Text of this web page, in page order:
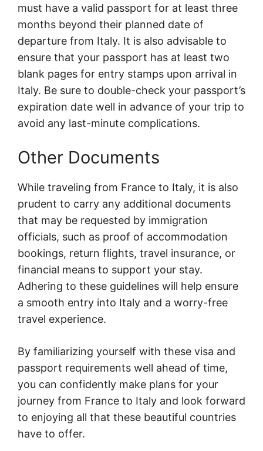
must have a valid passport for at least three
months beyond their planned date of
departure from Italy. It is also advisable to
ensure that your passport has at least two
blank pages for entry stamps upon arrival in
Italy. Be sure to double-check your passport’s
expiration date well in advance of your trip to
avoid any last-minute complications.
Other Documents
While traveling from France to Italy, it is also
prudent to carry any additional documents
that may be requested by immigration
officials, such as proof of accommodation
bookings, return flights, travel insurance, or
financial means to support your stay.
Adhering to these guidelines will help ensure
a smooth entry into Italy and a worry-free
travel experience.
By familiarizing yourself with these visa and
passport requirements well ahead of time,
you can confidently make plans for your
journey from France to Italy and look forward
to enjoying all that these beautiful countries
have to offer.